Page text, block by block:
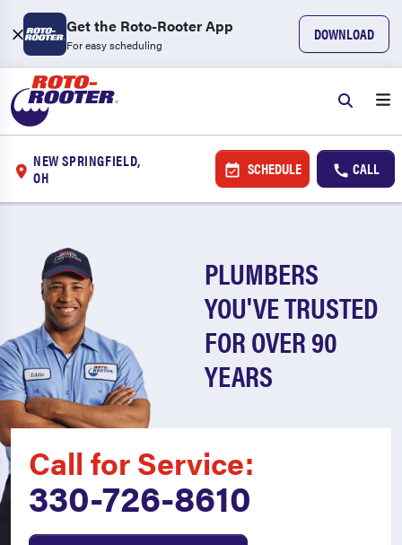
Get the Roto-Rooter App
For easy scheduling
DOWNLOAD
NEW SPRINGFIELD,
OH
SCHEDULE CALL
PLUMBERS
YOU'VE TRUSTED
FOR OVER 90
YEARS
Call for Service:
330-726-8610